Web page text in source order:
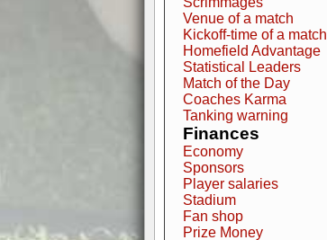
Venue of a match
Kickoff-time of a match
Homefield Advantage
Statistical Leaders
Match of the Day
Coaches Karma
Tanking warning
Finances
Economy
Sponsors
Player salaries
Stadium
Fan shop
Prize Money